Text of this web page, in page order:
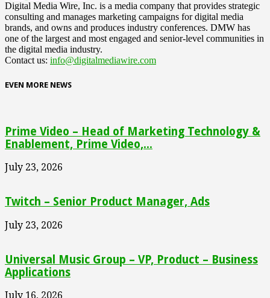
Digital Media Wire, Inc. is a media company that provides strategic
consulting and manages marketing campaigns for digital media
brands, and owns and produces industry conferences. DMW has
one of the largest and most engaged and senior-level communities in
the digital media industry.
Contact us: info@digitalmediawire.com
EVEN MORE NEWS
Prime Video – Head of Marketing Technology &
Enablement, Prime Video,...
July 23, 2026
Twitch – Senior Product Manager, Ads
July 23, 2026
Universal Music Group – VP, Product – Business
Applications
July 16, 2026